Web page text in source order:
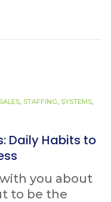
SALES, STAFFING, SYSTEMS,
Daily Habits to
you about
to be the